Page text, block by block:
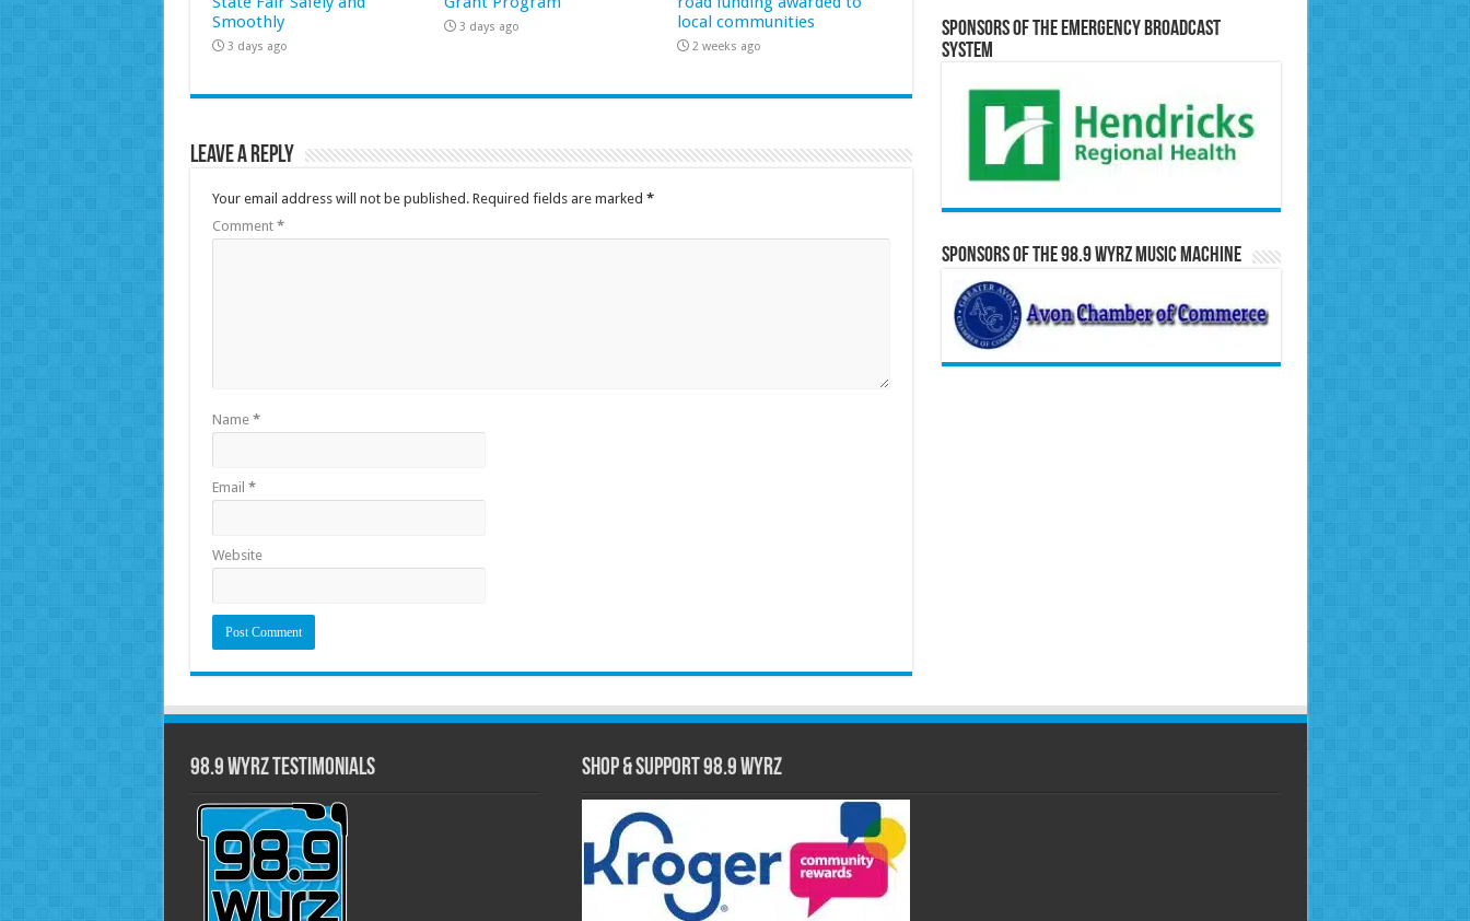
Smoothly
3 days ago
3 days ago
local communities
2 weeks ago
Leave a Reply
Your email address will not be published. Required fields are marked *
Comment *
Name *
Email *
Website
Sponsors of the Emergency Broadcast
System
Sponsors of the 98.9 WYRZ Music Machine
98.9 WYRZ Testimonials Shop & Support 98.9 WYRZ